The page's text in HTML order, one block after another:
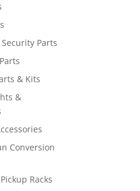
Parts
& Kits
&
Conversion
Racks